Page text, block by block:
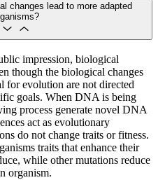
changes lead to more adapted
impression, biological
though the biological changes
for evolution are not directed
goals. When DNA is being
process generate novel DNA
act as evolutionary
do not change traits or fitness.
traits that enhance their
while other mutations reduce
organism.